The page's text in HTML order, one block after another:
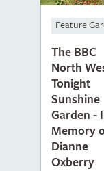
Feature
The BBC
North
Tonight
Sunshine
Garden -
Memory
Dianne
Oxberry